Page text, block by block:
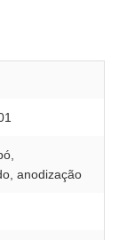
anodização